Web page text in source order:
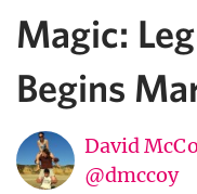
Magic:
Begins
David
@dmccoy